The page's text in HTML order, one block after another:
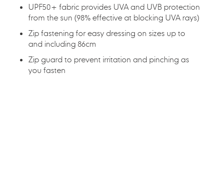
UPF50+ fabric provides UVA and UVB protection
from the sun (98% effective at blocking UVA rays)
Zip fastening for easy dressing on sizes up to
and including 86cm
Zip guard to prevent irritation and pinching as
you fasten